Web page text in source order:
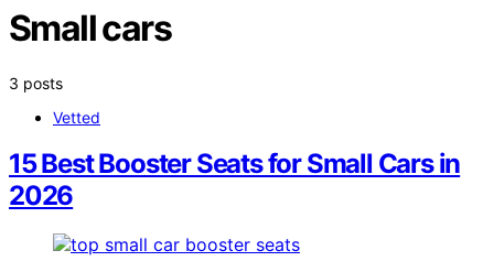
Small cars
3 posts
Vetted
15 Best Booster Seats for Small Cars in
2026